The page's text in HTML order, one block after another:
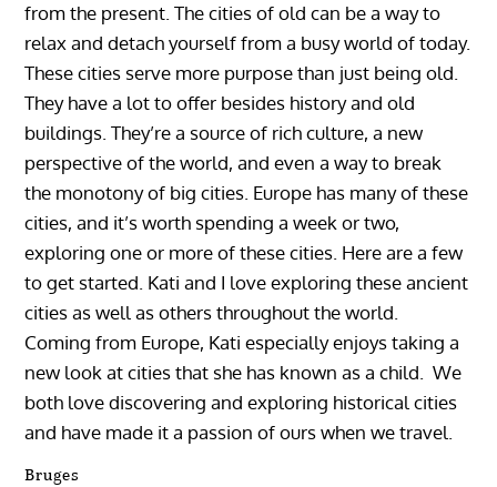
from the present. The cities of old can be a way to
relax and detach yourself from a busy world of today.
These cities serve more purpose than just being old.
They have a lot to offer besides history and old
buildings. They’re a source of rich culture, a new
perspective of the world, and even a way to break
the monotony of big cities. Europe has many of these
cities, and it’s worth spending a week or two,
exploring one or more of these cities. Here are a few
to get started. Kati and I love exploring these ancient
cities as well as others throughout the world.
Coming from Europe, Kati especially enjoys taking a
new look at cities that she has known as a child. We
both love discovering and exploring historical cities
and have made it a passion of ours when we travel.
Bruges